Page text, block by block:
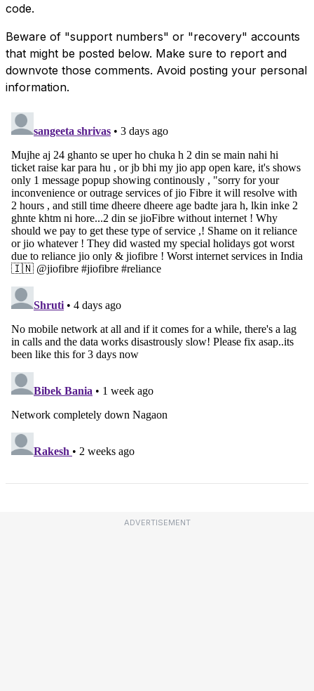
code.
Beware of "support numbers" or "recovery" accounts
that might be posted below. Make sure to report and
downvote those comments. Avoid posting your personal
information.
ADVERTISEMENT